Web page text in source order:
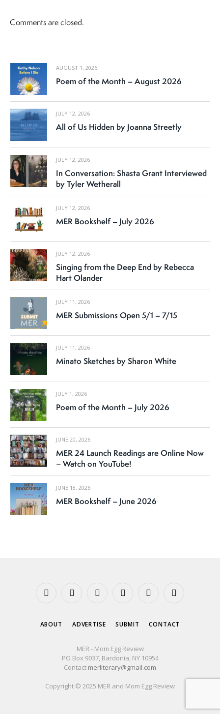
Comments are closed.
AUGUST 1, 2026
Poem of the Month – August 2026
JULY 12, 2026
All of Us Hidden by Joanna Streetly
JULY 12, 2026
In Conversation: Shasta Grant Interviewed
by Tyler Wetherall
JULY 12, 2026
MER Bookshelf – July 2026
JULY 12, 2026
Singing from the Deep End by Rebecca
Hart Olander
JULY 11, 2026
MER Submissions Open 5/1 – 7/15
JULY 11, 2026
Minato Sketches by Sharon White
JULY 1, 2026
Poem of the Month – July 2026
JUNE 20, 2026
MER 24 Launch Readings are Online Now
– Watch on YouTube!
JUNE 18, 2026
MER Bookshelf – June 2026
Facebook
X
InstagramYouTubeTumblr Threads
ABOUT ADVERTISE SUBMIT CONTACT
MER - Mom Egg Review
PO Box 9037, Bardonia, NY 10954
Contact merliterary@gmail.com
Copyright © 2025 MER and Mom Egg Review